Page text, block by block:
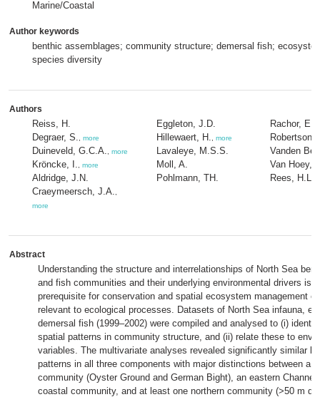
Marine/Coastal
Author keywords
benthic assemblages; community structure; demersal fish;
species diversity
Authors
Reiss, H.
Degraer, S.
more
Duineveld, G.C.A. more
Kröncke, I. more
Aldridge, J.N.
Craeymeersch, J.A.
more
Eggleton, J.D.
Hillewaert, H.
more
Lavaleye, M.S.S.
Moll, A.
Pohlmann, TH.
Rachor, E.
Robertson,
Vanden
Van Hoey,
Rees, H.L.
Abstract
Understanding the structure and interrelationships of North Sea
and fish communities and their underlying environmental drivers is
prerequisite for conservation and spatial ecosystem management
relevant to ecological processes. Datasets of North Sea infauna,
demersal fish (1999–2002) were compiled and analysed to (i)
spatial patterns in community structure, and (ii) relate these to
variables. The multivariate analyses revealed significantly similar
patterns in all three components with major distinctions between a
community (Oyster Ground and German Bight), an eastern Channel
coastal community, and at least one northern community (>50 m